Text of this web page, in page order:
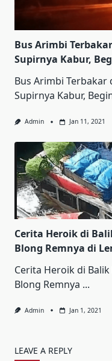
Bus Arimbi
Supirnya Kabur,
Bus Arimbi Terbakar
Supirnya Kabur,
Admin Jan 11, 2021
Cerita Heroik di
Blong Remnya di
Cerita Heroik di
Blong Remnya ...
Admin Jan 1, 2021
LEAVE A REPLY